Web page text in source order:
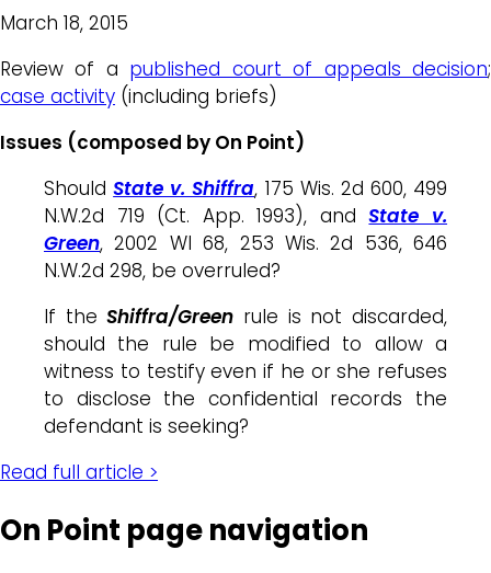
March 18, 2015
Review of a published court of appeals decision;
case activity (including briefs)
Issues (composed by On Point)
ShouldState v. Shiffra, 175 Wis. 2d 600, 499
N.W.2d 719 (Ct. App. 1993), andState v.
Green, 2002 WI 68, 253 Wis. 2d 536, 646
N.W.2d 298, be overruled?
If theShiffra/Green rule is not discarded,
should the rule be modified to allow a
witness to testify even if he or she refuses
to disclose the confidential records the
defendant is seeking?
Read full article >
On Point page navigation